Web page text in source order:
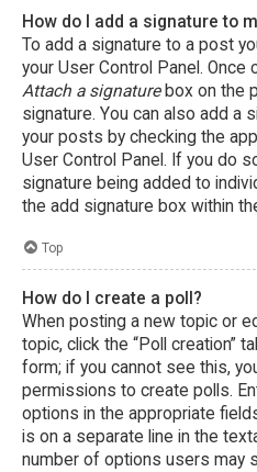
How do I add a signature to
To add a signature to a post
your User Control Panel. Once
Attach a signaturebox on the
signature. You can also add a
your posts by checking the
User Control Panel. If you do
signature being added to
the add signature box within
Top
How do I create a poll?
When posting a new topic or
topic, click the “Poll creation”
form; if you cannot see this,
permissions to create polls.
options in the appropriate
is on a separate line in the
number of options users may